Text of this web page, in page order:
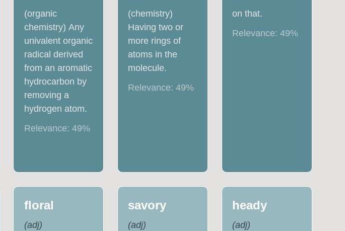
(organic
chemistry) Any
univalent organic
radical derived
from an aromatic
hydrocarbon by
removing a
hydrogen atom.
Relevance: 49%
(chemistry)
Having two or
more rings of
atoms in the
molecule.
Relevance:49%
on that.
Relevance:49%
floral
(adj)
savory
(adj)
heady
(adj)